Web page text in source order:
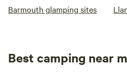
Barmouth glamping sites
Best camping near